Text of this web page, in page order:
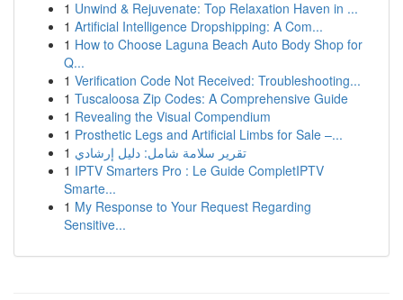
1 Unwind & Rejuvenate: Top Relaxation Haven in ...
1 Artificial Intelligence Dropshipping: A Com...
1 How to Choose Laguna Beach Auto Body Shop for
Q...
1 Verification Code Not Received: Troubleshooting...
1 Tuscaloosa Zip Codes: A Comprehensive Guide
1 Revealing the Visual Compendium
1 Prosthetic Legs and Artificial Limbs for Sale –...
1 تقرير سلامة شامل: دليل إرشادي
1 IPTV Smarters Pro : Le Guide CompletIPTV
Smarte...
1 My Response to Your Request Regarding
Sensitive...